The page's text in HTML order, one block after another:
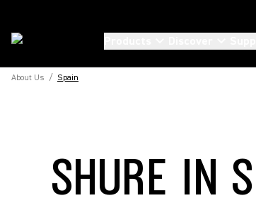
About Us / Spain
SHURE IN